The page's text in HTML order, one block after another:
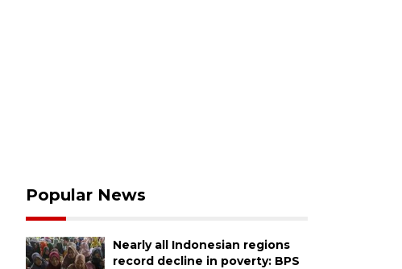
Popular News
Nearly all Indonesian regions
record decline in poverty: BPS